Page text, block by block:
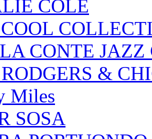
COLE
CONTE JAZZ
&
Miles
SOSA